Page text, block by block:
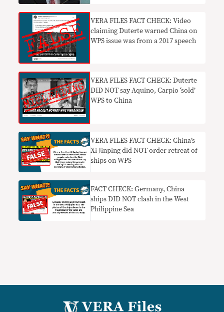
VERA FILES FACT CHECK: Video
claiming Duterte warned China on
WPS issue was from a 2017 speech
VERA FILES FACT CHECK: Duterte
DID NOT say Aquino, Carpio ‘sold’
WPS to China
VERA FILES FACT CHECK: China’s
Xi Jinping did NOT order retreat of
ships on WPS
FACT CHECK: Germany, China
ships DID NOT clash in the West
Philippine Sea